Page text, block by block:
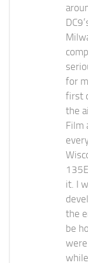
for
first
the
Film
it. I
the
be